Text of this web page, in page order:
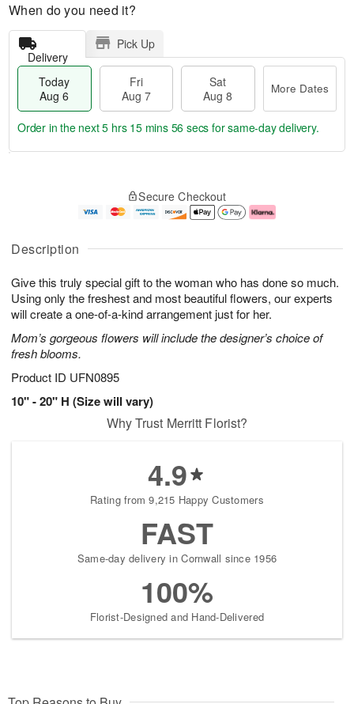
Description
Give this truly special gift to the woman who has done so much.
Using only the freshest and most beautiful flowers, our experts
will create a one-of-a-kind arrangement just for her.
Mom’s gorgeous flowers will include the designer’s choice of
fresh blooms.
Product ID UFN0895
10" - 20" H (Size will vary)
When do you need it?
Delivery
Pick Up
Today
Aug 6
Fri
Aug 7
Sat
Aug 8
More Dates
u
6
g
g
e
t
s
Order in the next5 hrs 15 mins 55 secs for same-day delivery.
Secure Checkout
Why Trust Merritt Florist?
4.9
Rating from 9,215 Happy Customers
FAST
Same-day delivery in Cornwall since 1956
100%
Florist-Designed and Hand-Delivered